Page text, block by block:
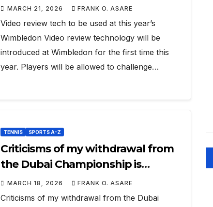
MARCH 21, 2026 FRANK O. ASARE
Video review tech to be used at this year’s
Wimbledon Video review technology will be
introduced at Wimbledon for the first time this
year. Players will be allowed to challenge…
TENNIS SPORTS A-Z
Criticisms of my withdrawal from
the Dubai Championship is
ridiculous – Sabalenka fumes
MARCH 18, 2026 FRANK O. ASARE
Criticisms of my withdrawal from the Dubai